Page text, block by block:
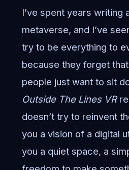
I’ve spent years writing
metaverse, and I’ve
try to be everything to
because they forget
people just want to sit
Outside The Lines VR
doesn’t try to reinvent
you a vision of a digital
you a quiet space, a